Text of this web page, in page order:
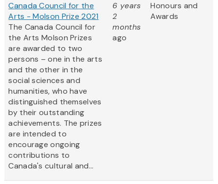
Canada Council for the
Arts - Molson Prize 2021
The Canada Council for
the Arts Molson Prizes
are awarded to two
persons – one in the arts
and the other in the
social sciences and
humanities, who have
distinguished themselves
by their outstanding
achievements. The prizes
are intended to
encourage ongoing
contributions to
Canada's cultural and...
6 years
2
months
ago
Honours and
Awards